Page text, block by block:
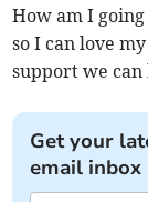
How am I
so I can love
support we
Get your
email inbox